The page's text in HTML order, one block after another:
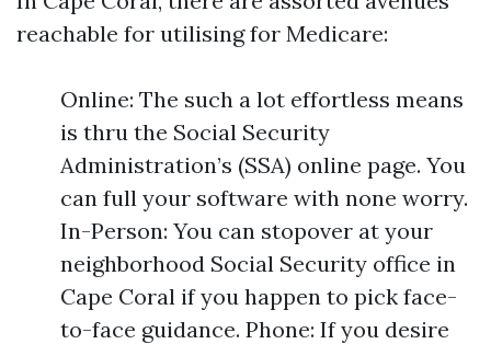
reachable for utilising for Medicare:
Online: The such a lot effortless means
is thru the Social Security
Administration’s (SSA) online page. You
can full your software with none worry.
In-Person: You can stopover at your
neighborhood Social Security office in
Cape Coral if you happen to pick face-
to-face guidance. Phone: If you desire